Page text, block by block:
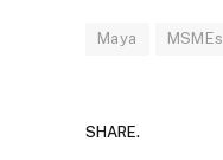
Maya MSMEs
SHARE.